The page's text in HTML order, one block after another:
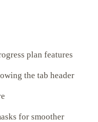
plan features
the tab header
for smoother